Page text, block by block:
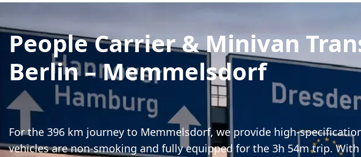
People Carrier & Minivan
Berlin – Memmelsdorf
For the 396 km journey to Memmelsdorf, we provide high-
vehicles are non-smoking and fully equipped for the 3h 54m trip.